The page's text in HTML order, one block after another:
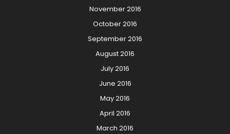
November 2016
October 2016
September 2016
August 2016
July 2016
June 2016
May 2016
April 2016
March 2016